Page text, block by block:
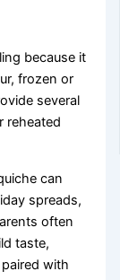
because it
frozen or
several
reheated
can
spreads,
often
taste,
with